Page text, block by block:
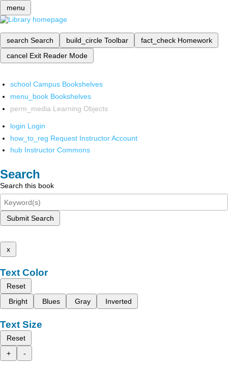
menu
search Search build_circle Toolbar fact_check Homework
cancel Exit Reader Mode
school Campus Bookshelves
menu_book Bookshelves
perm_media Learning Objects
login Login
how_to_reg Request Instructor Account
hub Instructor Commons
Search
Search this book
Submit Search
x
Text Color
Reset
Bright
Blues Gray Inverted
Text Size
Reset
+
-